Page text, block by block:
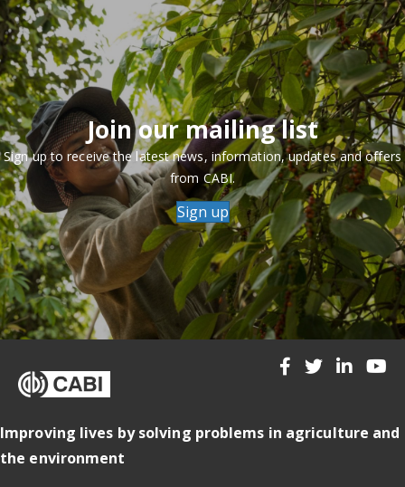
Join our mailing list
Sign up to receive the latest news, information, updates and offers
from CABI.
Sign up
Improving lives by solving problems in agriculture and
the environment